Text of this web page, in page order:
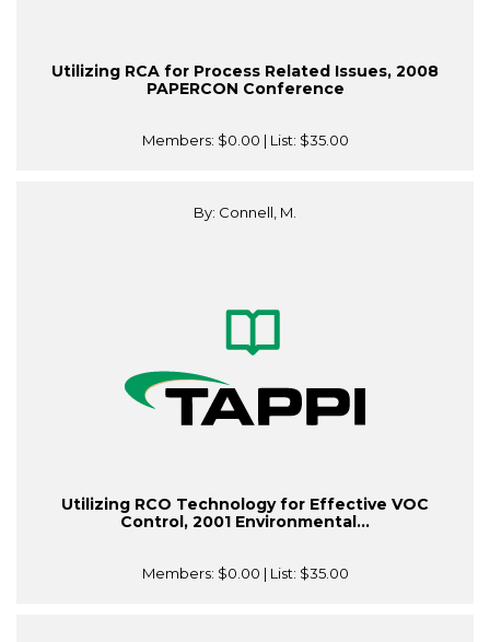
Utilizing RCA for Process Related Issues, 2008
PAPERCON Conference
Members: $0.00 | List: $35.00
By: Connell, M.
Utilizing RCO Technology for Effective VOC
Control, 2001 Environmental...
Members: $0.00 | List: $35.00